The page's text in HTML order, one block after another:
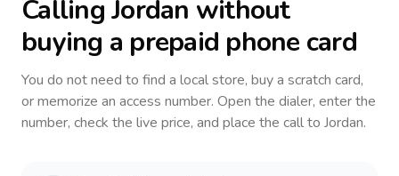
CallingJordan without
buying a prepaid phone card
You do not need to find a local store, buy a scratch card,
or memorize an access number. Open the dialer, enter the
number, check the live price, and place the call to Jordan.